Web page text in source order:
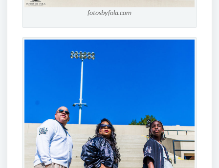
fotosbyfola.com